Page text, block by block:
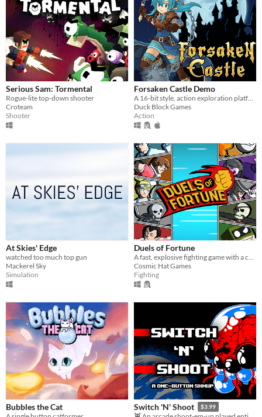
Serious Sam: Tormental
Rogue-lite top-down shooter
Croteam
Shooter
Forsaken Castle Demo
Duck Block Games
Action
At Skies' Edge
watched too much top gun
Mackerel Sky
Simulation
Duels of Fortune
Cosmic Hat Games
Fighting
Bubbles the Cat Switch 'N' Shoot $3.99